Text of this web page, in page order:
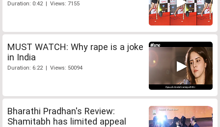
Duration: 0:42 | Views: 7155
MUST WATCH: Why rape is a joke
in India
Duration: 6:22 | Views: 50094
Bharathi Pradhan's Review:
Shamitabh has limited appeal